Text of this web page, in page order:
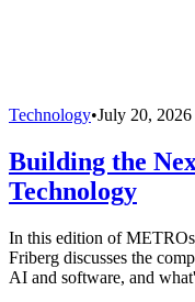
Technology•July 20, 2026
Building the
Technology
In this edition of
Friberg discusses the
AI and software, and